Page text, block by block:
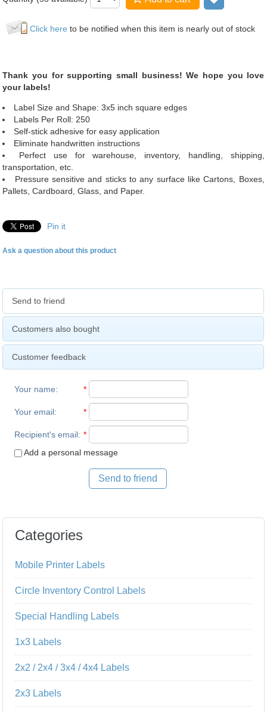
Click here to be notified when this item is nearly out of stock
Thank you for supporting small business! We hope you love
your labels!
Label Size and Shape: 3x5 inch square edges
Labels Per Roll: 250
Self-stick adhesive for easy application
Eliminate handwritten instructions
Perfect use for warehouse, inventory, handling, shipping,
transportation, etc.
Pressure sensitive and sticks to any surface like Cartons, Boxes,
Pallets, Cardboard, Glass, and Paper.
Pin it
Ask a question about this product
Send to friend
Customers also bought
Customer feedback
Your name: *
Your email: *
Recipient's email: *
Add a personal message
Send to friend
Categories
Mobile Printer Labels
Circle Inventory Control Labels
Special Handling Labels
1x3 Labels
2x2 / 2x4 / 3x4 / 4x4 Labels
2x3 Labels